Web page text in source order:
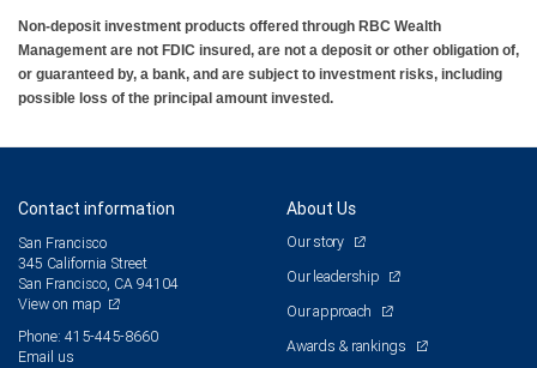
Non-deposit investment products offered through RBC Wealth
Management are not FDIC insured, are not a deposit or other obligation of,
or guaranteed by, a bank, and are subject to investment risks, including
possible loss of the principal amount invested.
Contact information
San Francisco
345 California Street
San Francisco, CA 94104
View on map
Phone: 415-445-8660
Email us
About Us
Our story
Our leadership
Our approach
Awards & rankings